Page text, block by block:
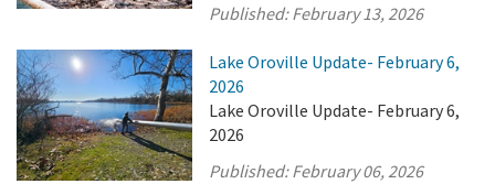
Published:February 13, 2026
Lake Oroville Update- February 6,
2026
Lake Oroville Update- February 6,
2026
Published:February 06, 2026